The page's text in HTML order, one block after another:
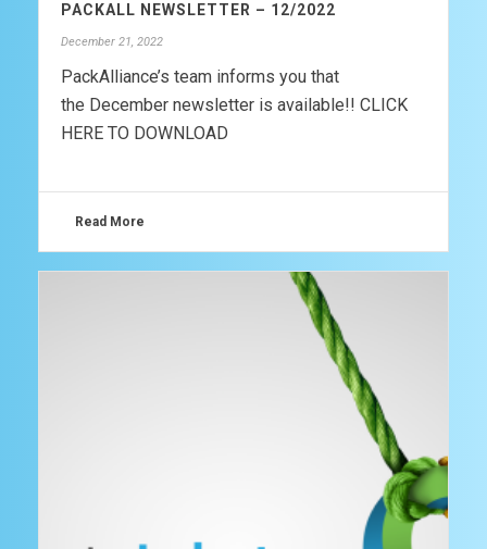
PACKALL NEWSLETTER – 12/2022
December 21, 2022
PackAlliance’s team informs you that
the December newsletter is available!! CLICK
HERE TO DOWNLOAD
Read More